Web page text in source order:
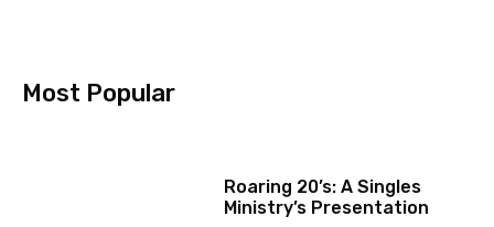
Most Popular
Roaring 20’s: A Singles
Ministry’s Presentation